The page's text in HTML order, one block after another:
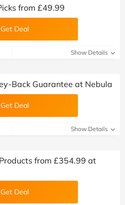
from £49.99
Get Deal
Show Details
Back Guarantee at Nebula
Get Deal
Show Details
from £354.99 at
Get Deal